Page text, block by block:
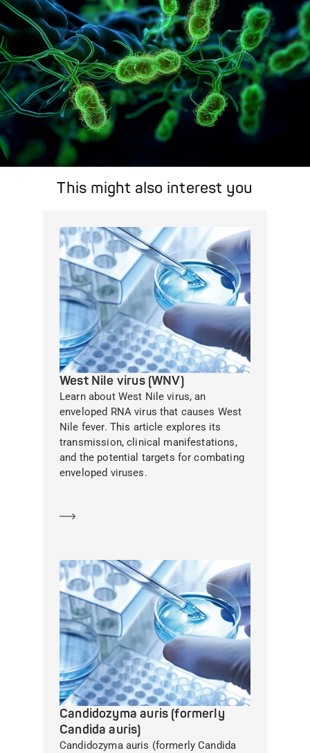
This might also interest you
West Nile virus (WNV)
Learn about West Nile virus, an
enveloped RNA virus that causes West
Nile fever. This article explores its
transmission, clinical manifestations,
and the potential targets for combating
enveloped viruses.
Candidozyma auris (formerly
Candida auris)
Candidozyma auris (formerly Candida